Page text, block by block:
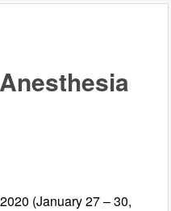
(January 27 – 30,